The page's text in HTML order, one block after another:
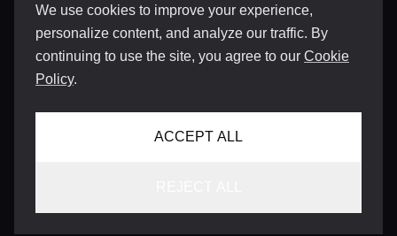
We use cookies to improve your experience,
personalize content, and analyze our traffic. By
continuing to use the site, you agree to our Cookie
Policy.
ACCEPT ALL